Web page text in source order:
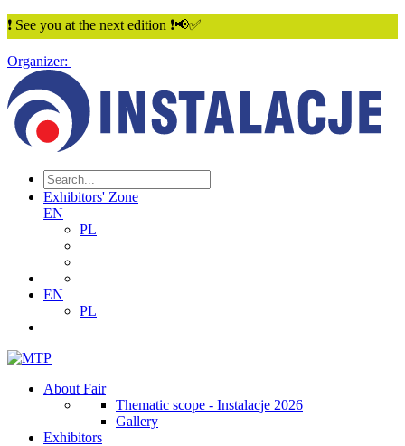
❗ See you at the next edition ❗📢✅
Organizer:
Exhibitors' Zone
EN
PL
EN
PL
About Fair
Thematic scope - Instalacje 2026
Gallery
Exhibitors